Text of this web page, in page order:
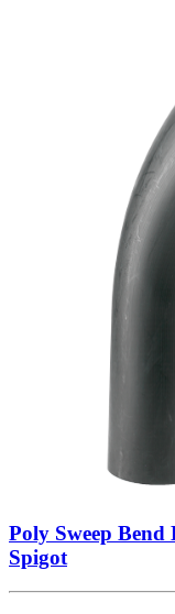
Poly Sweep
Spigot